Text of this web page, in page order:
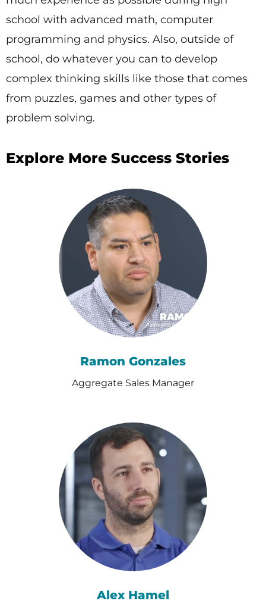
school with advanced math, computer
programming and physics. Also, outside of
school, do whatever you can to develop
complex thinking skills like those that comes
from puzzles, games and other types of
problem solving.
Explore More Success Stories
Ramon Gonzales
Aggregate Sales Manager
Alex Hamel